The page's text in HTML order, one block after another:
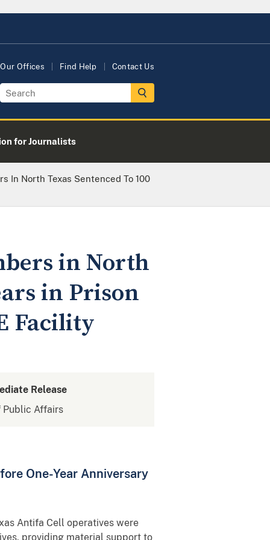
Our Offices Find Help Contact Us
for Journalists
In North Texas Sentenced To 100
in North
in Prison
Facility
Release
Public Affairs
One-Year Anniversary
Antifa Cell operatives were
providing material support to